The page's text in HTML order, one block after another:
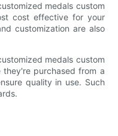
medals custom
cost effective for your
customization are also
medals custom
they're purchased from a
quality in use. Such